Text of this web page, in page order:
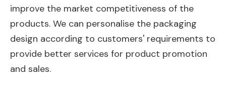
improve the market competitiveness of the
products. We can personalise the packaging
design according to customers' requirements to
provide better services for product promotion
and sales.